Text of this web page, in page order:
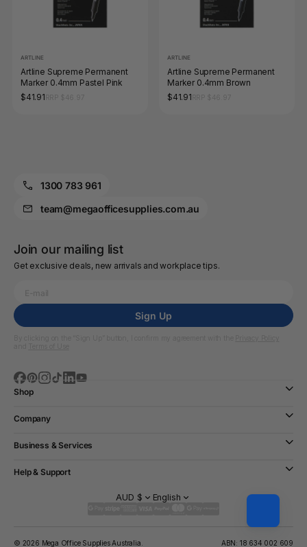
ARTLINE
Artline Supreme Permanent
Marker 0.4mm Pastel Pink
$41.91
ARTLINE
Artline Supreme Permanent
Marker 0.4mm Brown
$41.91
1300 783 961
team@megaofficesupplies.com.au
Join our mailing list
Get exclusive deals, new arrivals and workplace tips.
Sign Up
Shop
Company
Business & Services
Help & Support
AUD $ English
© 2026 Mega Office Supplies Australia. ABN: 18 634 002 609